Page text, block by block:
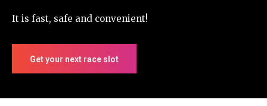
It is fast, safe and convenient!
Get your next race slot